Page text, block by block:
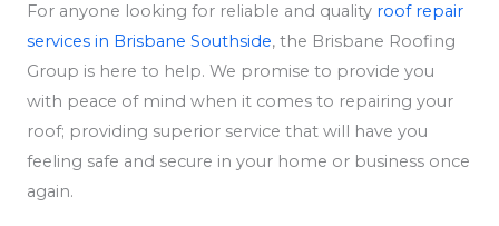
For anyone looking for reliable and quality roof repair
services in Brisbane Southside, the Brisbane Roofing
Group is here to help. We promise to provide you
with peace of mind when it comes to repairing your
roof; providing superior service that will have you
feeling safe and secure in your home or business once
again.